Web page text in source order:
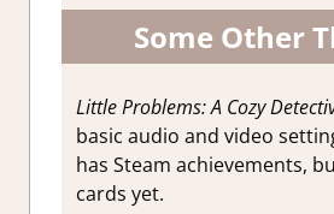
Some Other
Little Problems: A Cozy
basic audio and video
has Steam achievements,
cards yet.